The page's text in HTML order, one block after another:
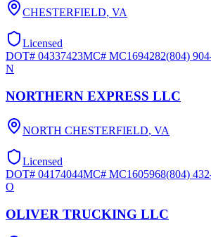
CHESTERFIELD, VA
Licensed
DOT# 04337423MC# MC1694282(804)
N
NORTHERN EXPRESS LLC
NORTH CHESTERFIELD, VA
Licensed
DOT# 04174044MC# MC1605968(804)
O
OLIVER TRUCKING LLC